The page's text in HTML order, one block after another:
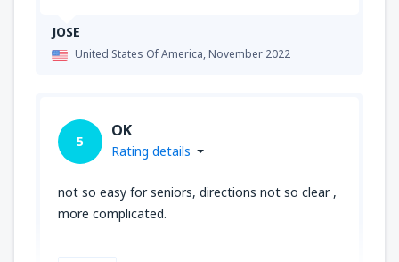
JOSE
United States Of America,November 2022
5
OK
Rating details
not so easy for seniors, directions not so clear ,
more complicated.